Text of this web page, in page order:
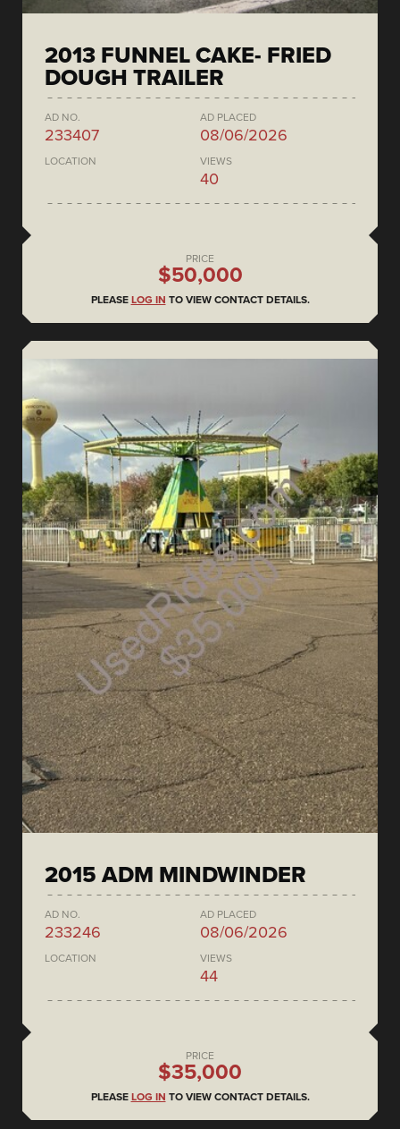
2013 FUNNEL CAKE- FRIED
DOUGH TRAILER
AD NO.
233407
AD PLACED
08/06/2026
LOCATION VIEWS
40
PRICE
$50,000
PLEASE LOG IN TO VIEW CONTACT DETAILS.
2015 ADM MINDWINDER
AD NO.
233246
AD PLACED
08/06/2026
LOCATION VIEWS
44
PRICE
$35,000
PLEASE LOG IN TO VIEW CONTACT DETAILS.